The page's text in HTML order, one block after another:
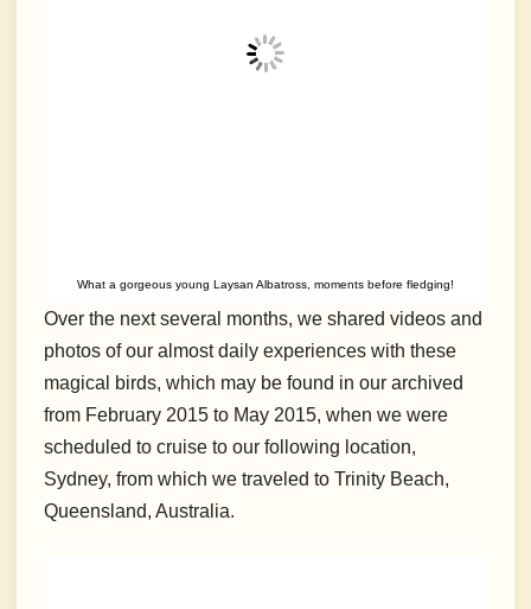
What a gorgeous young Laysan Albatross, moments before fledging!
Over the next several months, we shared videos and
photos of our almost daily experiences with these
magical birds, which may be found in our archived
from February 2015 to May 2015, when we were
scheduled to cruise to our following location,
Sydney, from which we traveled to Trinity Beach,
Queensland, Australia.